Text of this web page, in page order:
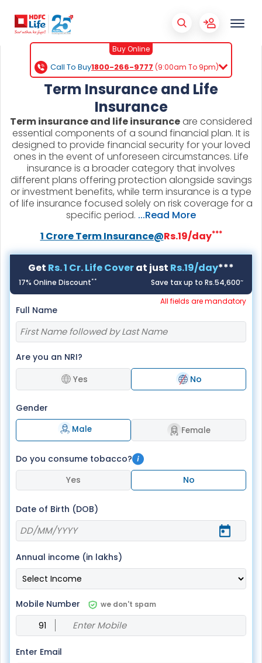
Buy Online
Call To Buy1800-266-9777 (9:00am To 9pm)
Term Insurance and Life
Insurance
Term insurance and life insuranceare considered
essential components of a sound financial plan. It is
designed to provide financial security for your loved
ones in the event of unforeseen circumstances. Life
insurance is a broader category that involves
different plans offering protection alongside savings
or investment benefits, while term insurance is a type
of life insurance focused solely on risk coverage for a
specific period. ...Read More
1 Crore Term Insurance@Rs.19/day***
Get Rs. 1 Cr. Life Coverat just Rs.19/day***
17% Online Discount** Save tax up to Rs.54,600~
All fields are mandatory
Full Name
Are you an NRI?
Yes
No
Gender
Male Female
Do you consume tobacco?
Yes
No
Date of Birth (DOB)
Annual income (in lakhs)
Mobile Number we don't spam
Enter Email